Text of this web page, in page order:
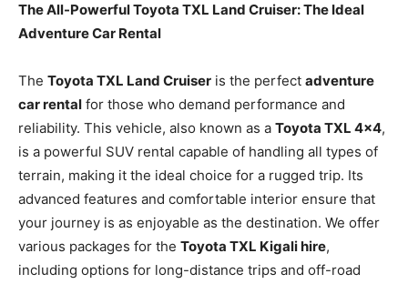
The All-Powerful Toyota TXL Land Cruiser: The Ideal
Adventure Car Rental
The Toyota TXL Land Cruiser is the perfect adventure
car rental for those who demand performance and
reliability. This vehicle, also known as a Toyota TXL 4×4,
is a powerful SUV rental capable of handling all types of
terrain, making it the ideal choice for a rugged trip. Its
advanced features and comfortable interior ensure that
your journey is as enjoyable as the destination. We offer
various packages for the Toyota TXL Kigali hire,
including options for long-distance trips and off-road